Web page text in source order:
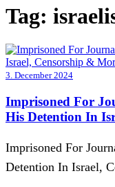
Tag:
3. December 2024
Imprisoned For
His Detention In
Imprisoned For
Detention In Israel,